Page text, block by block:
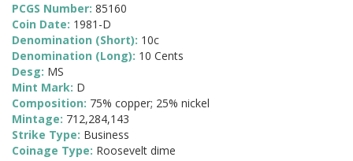
PCGS Number: 85160
Coin Date: 1981-D
Denomination (Short): 10c
Denomination (Long): 10 Cents
Desg: MS
Mint Mark: D
Composition: 75% copper; 25% nickel
Mintage: 712,284,143
Strike Type: Business
Coinage Type: Roosevelt dime